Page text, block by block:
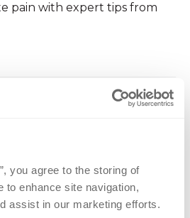
you agree to the storing of
to enhance site navigation,
assist in our marketing efforts.
pain with expert tips from
Replacement